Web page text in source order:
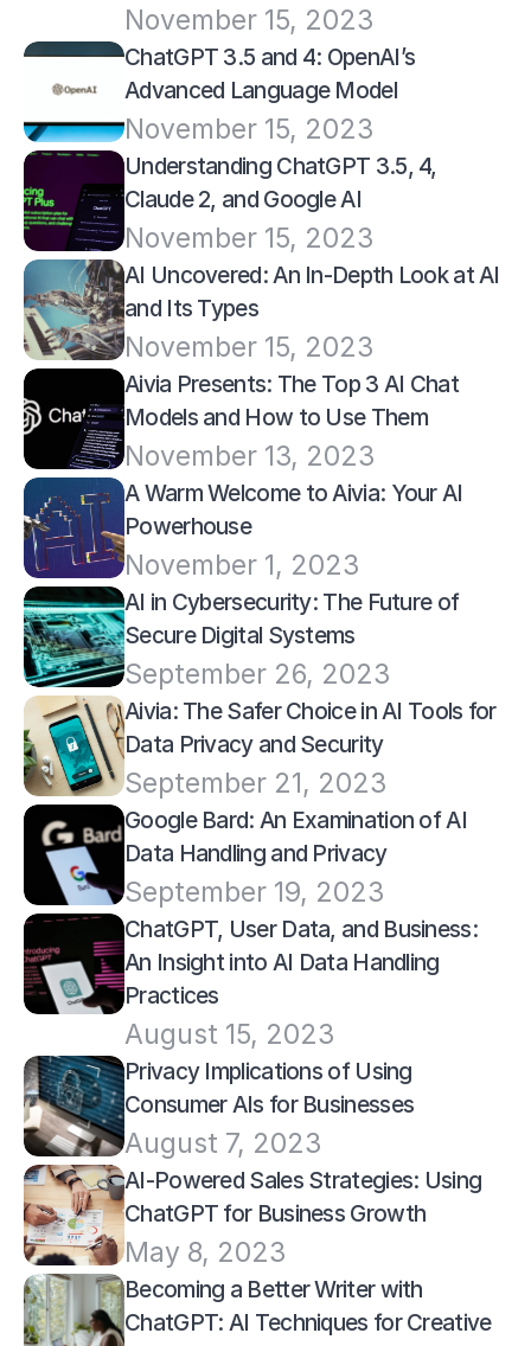
November 15, 2023
ChatGPT 3.5 and 4: OpenAI’s
Advanced Language Model
November 15, 2023
Understanding ChatGPT 3.5, 4,
Claude 2, and Google AI
November 15, 2023
AI Uncovered: An In-Depth Look at AI
and Its Types
November 15, 2023
Aivia Presents: The Top 3 AI Chat
Models and How to Use Them
November 13, 2023
A Warm Welcome to Aivia: Your AI
Powerhouse
November 1, 2023
AI in Cybersecurity: The Future of
Secure Digital Systems
September 26, 2023
Aivia: The Safer Choice in AI Tools for
Data Privacy and Security
September 21, 2023
Google Bard: An Examination of AI
Data Handling and Privacy
September 19, 2023
ChatGPT, User Data, and Business:
An Insight into AI Data Handling
Practices
August 15, 2023
Privacy Implications of Using
Consumer AIs for Businesses
August 7, 2023
AI-Powered Sales Strategies: Using
ChatGPT for Business Growth
May 8, 2023
Becoming a Better Writer with
ChatGPT: AI Techniques for Creative